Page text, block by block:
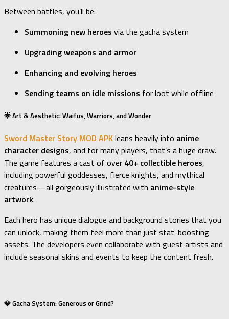
Between battles, you’ll be:
Summoning new heroes via the gacha system
Upgrading weapons and armor
Enhancing and evolving heroes
Sending teams on idle missions for loot while offline
🌟 Art & Aesthetic: Waifus, Warriors, and Wonder
Sword Master Story MOD APKleans heavily into anime
character designs, and for many players, that’s a huge draw.
The game features a cast of over 40+ collectible heroes,
including powerful goddesses, fierce knights, and mythical
creatures—all gorgeously illustrated with anime-style
artwork.
Each hero has unique dialogue and background stories that you
can unlock, making them feel more than just stat-boosting
assets. The developers even collaborate with guest artists and
include seasonal skins and events to keep the content fresh.
💎 Gacha System: Generous or Grind?